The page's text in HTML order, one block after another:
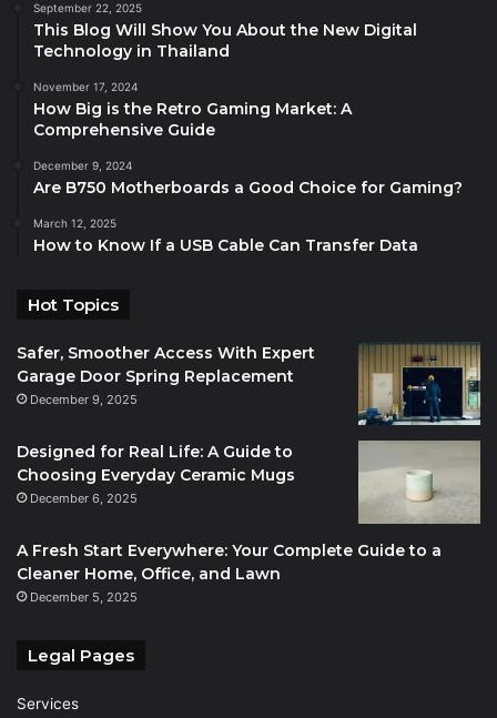
September 22, 2025
This Blog Will Show You About the New Digital
Technology in Thailand
November 17, 2024
How Big is the Retro Gaming Market: A
Comprehensive Guide
December 9, 2024
Are B750 Motherboards a Good Choice for Gaming?
March 12, 2025
How to Know If a USB Cable Can Transfer Data
Hot Topics
Safer, Smoother Access With Expert
Garage Door Spring Replacement
December 9, 2025
Designed for Real Life: A Guide to
Choosing Everyday Ceramic Mugs
December 6, 2025
A Fresh Start Everywhere: Your Complete Guide to a
Cleaner Home, Office, and Lawn
December 5, 2025
Legal Pages
Services